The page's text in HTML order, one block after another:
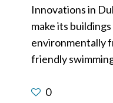
Innovations in
make its
environmentally
friendly
0